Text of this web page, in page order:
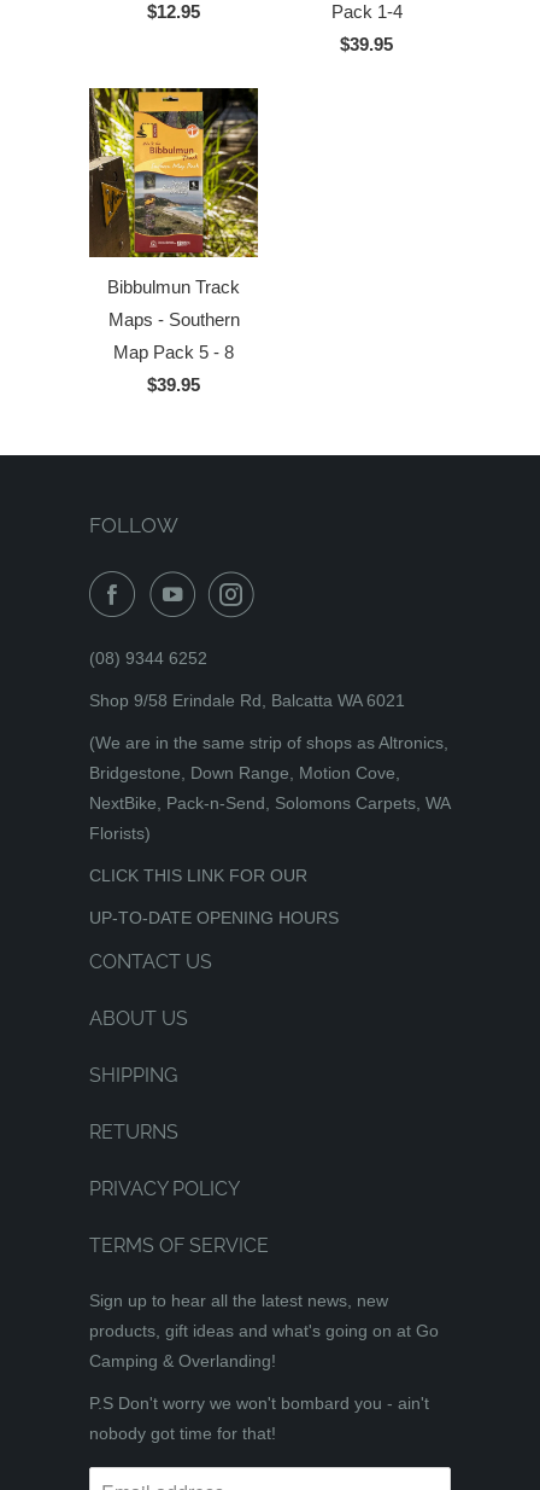
$12.95
Pack 1-4
$39.95
Bibbulmun Track
Maps - Southern
Map Pack 5 - 8
$39.95
FOLLOW
(08) 9344 6252
Shop 9/58 Erindale Rd, Balcatta WA 6021
(We are in the same strip of shops as Altronics,
Bridgestone, Down Range, Motion Cove,
NextBike, Pack-n-Send, Solomons Carpets, WA
Florists)
CLICK THIS LINK FOR OUR
UP-TO-DATE OPENING HOURS
CONTACT US
ABOUT US
SHIPPING
RETURNS
PRIVACY POLICY
TERMS OF SERVICE
Sign up to hear all the latest news, new
products, gift ideas and what's going on at Go
Camping & Overlanding!
P.S Don't worry we won't bombard you - ain't
nobody got time for that!